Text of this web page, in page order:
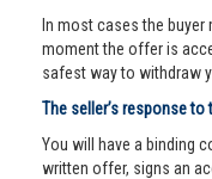
In most cases the
moment the offer is
safest way to withdraw
The seller’s response
You will have a binding
written offer, signs an